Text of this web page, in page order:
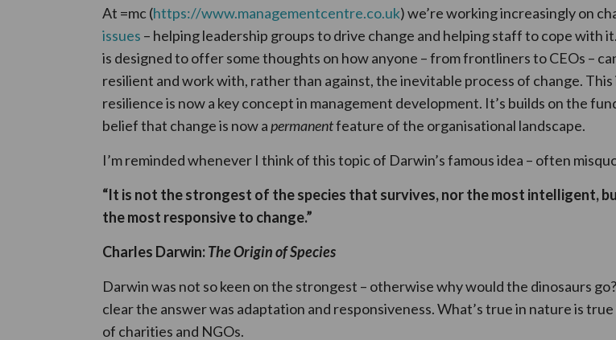
At =mc (https://www.managementcentre.co.uk) we’re working increasingly on
issues – helping leadership groups to drive change and helping staff to cope with
is designed to offer some thoughts on how anyone – from frontliners to CEOs –
resilient and work with, rather than against, the inevitable process of change. This
resilience is now a key concept in management development. It’s builds on the
belief that change is now apermanentfeature of the organisational landscape.
I’m reminded whenever I think of this topic of Darwin’s famous idea – often
“It is not the strongest of the species that survives, nor the most intelligent,
the most responsive to change.”
Charles Darwin:The Origin of Species
Darwin was not so keen on the strongest – otherwise why would the dinosaurs
clear the answer was adaptation and responsiveness. What’s true in nature is
of charities and NGOs.